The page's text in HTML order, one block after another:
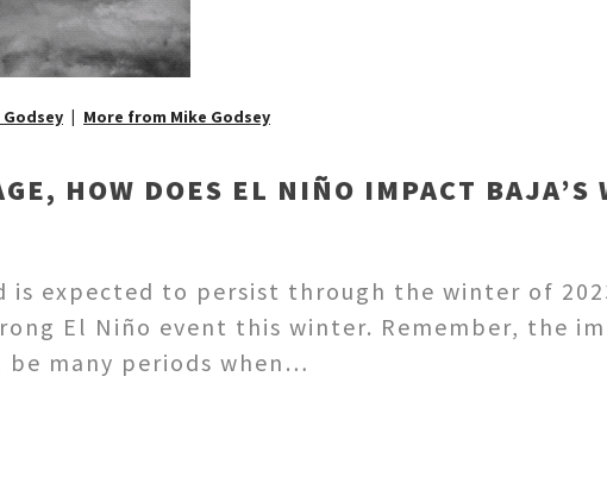
Godsey More from Mike Godsey
HOW DOES EL NIÑO IMPACT BAJA’S
is expected to persist through the winter of
El Niño event this winter. Remember, the
many periods when…